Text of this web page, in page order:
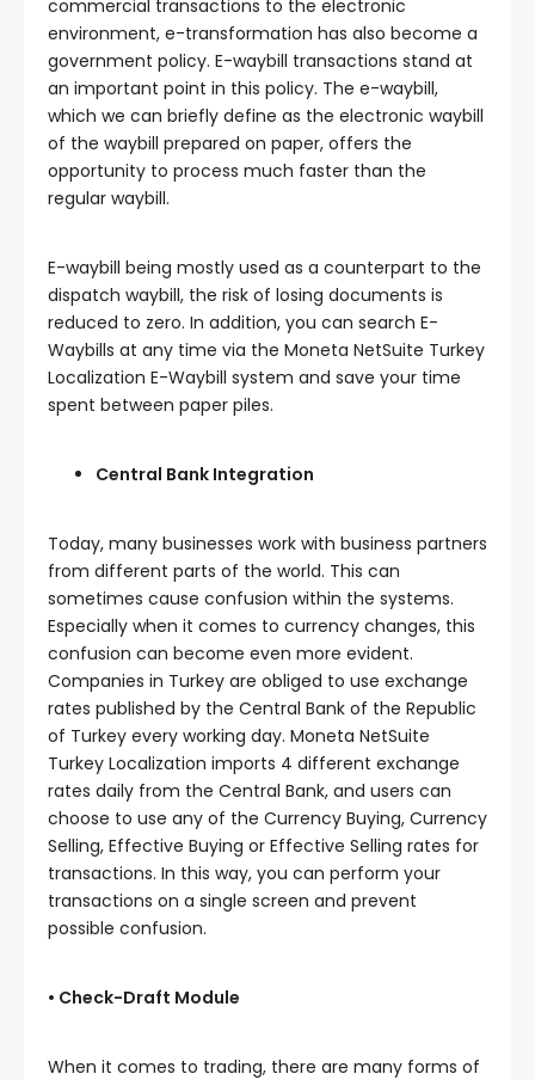
commercial transactions to the electronic
environment, e-transformation has also become a
government policy. E-waybill transactions stand at
an important point in this policy. The e-waybill,
which we can briefly define as the electronic waybill
of the waybill prepared on paper, offers the
opportunity to process much faster than the
regular waybill.
E-waybill being mostly used as a counterpart to the
dispatch waybill, the risk of losing documents is
reduced to zero. In addition, you can search E-
Waybills at any time via the Moneta NetSuite Turkey
Localization E-Waybill system and save your time
spent between paper piles.
Central Bank Integration
Today, many businesses work with business partners
from different parts of the world. This can
sometimes cause confusion within the systems.
Especially when it comes to currency changes, this
confusion can become even more evident.
Companies in Turkey are obliged to use exchange
rates published by the Central Bank of the Republic
of Turkey every working day. Moneta NetSuite
Turkey Localization imports 4 different exchange
rates daily from the Central Bank, and users can
choose to use any of the Currency Buying, Currency
Selling, Effective Buying or Effective Selling rates for
transactions. In this way, you can perform your
transactions on a single screen and prevent
possible confusion.
• Check-Draft Module
When it comes to trading, there are many forms of